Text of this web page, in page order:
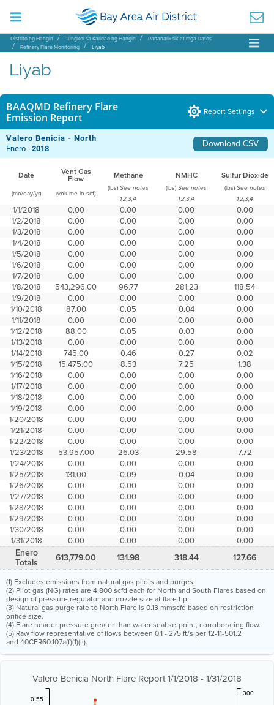
Distrito ng Hangin Tungkol sa Kalidad ng Hangin
Pananaliksik at mga Datos
Refinery Flare Monitoring
Liyab
Liyab
BAAQMD Refinery Flare
Emission Report
Report Settings
Valero Benicia - North Download CSV
Enero -2018
Date Vent Gas
Flow Methane NMHC Sulfur Dioxide
(mo/day/yr) (volume in scf)
(lbs) See notes
1,2,3,4
(lbs) See notes
1,2,3,4
(lbs) See notes
1,2,3,4
1/1/2018 0.00 0.00 0.00
0.00
1/2/2018
0.00 0.00 0.00
0.00
1/3/2018
0.00 0.00 0.00
0.00
1/4/2018
0.00 0.00 0.00
0.00
1/5/2018
0.00 0.00 0.00
0.00
1/6/2018
0.00 0.00 0.00
0.00
1/7/2018
0.00 0.00 0.00
0.00
1/8/2018
543,296.00 96.77 281.23
118.54
1/9/2018
0.00 0.00 0.00
0.00
1/10/2018
87.00 0.05 0.04
0.00
1/11/2018
0.00 0.00 0.00
0.00
1/12/2018
88.00 0.05 0.03
0.00
1/13/2018
0.00 0.00 0.00
0.00
1/14/2018
745.00 0.46 0.27
0.02
1/15/2018
15,475.00 8.53 7.25
1.38
1/16/2018
0.00 0.00 0.00
0.00
1/17/2018
0.00 0.00 0.00
0.00
1/18/2018
0.00 0.00 0.00
0.00
1/19/2018
0.00 0.00 0.00
0.00
1/20/2018
0.00 0.00 0.00
0.00
1/21/2018
0.00 0.00 0.00
0.00
1/22/2018
0.00 0.00 0.00
0.00
1/23/2018
53,957.00 26.03 29.58
7.72
1/24/2018
0.00 0.00 0.00
0.00
1/25/2018
131.00 0.09 0.04
0.00
1/26/2018
0.00 0.00 0.00
0.00
1/27/2018
0.00 0.00 0.00
0.00
1/28/2018
0.00 0.00 0.00
0.00
1/29/2018
0.00 0.00 0.00
0.00
1/30/2018
0.00 0.00 0.00
0.00
1/31/2018
0.00 0.00 0.00 0.00
Enero
Totals 613,779.00 131.98 318.44 127.66
(1) Excludes emissions from natural gas pilots and purges.
(2) Pilot gas (NG) rates are 4,800 scfd each for North and South Flares based on
design of pressure regulator and nozzle size at flare tip.
(3) Natural gas purge rate to North Flare is 0.13 mmscfd based on restriction
orifice size.
(4) Flare header pressure greater than water seal setpoint, corroborating flow.
(5) Raw flow representative of flows between 0.1 - 275 ft/s per 12-11-501.2
and 40CFR60.107a(f)(1)(ii).
Valero Benicia North Flare Report 1/1/2018 - 1/31/2018
0.55
300